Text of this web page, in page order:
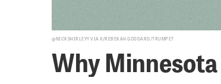
@NICKSHIRLEYY VIA X/REBEKAH GODDARD/TRUMPET
Why Minnesota